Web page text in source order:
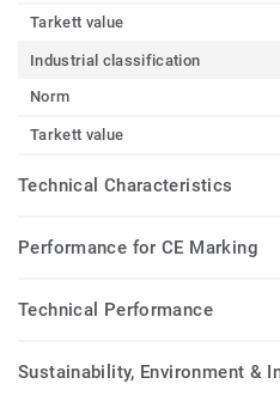
Tarkett value
Industrial classification
Norm
Tarkett value
Technical Characteristics
Performance for CE Marking
Technical Performance
Sustainability, Environment &